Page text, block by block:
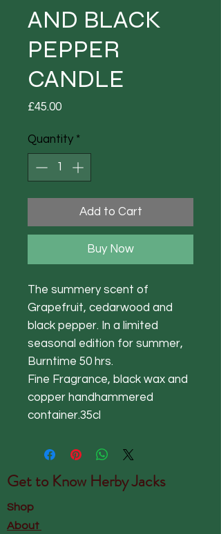
AND BLACK
PEPPER
CANDLE
£45.00Price
Quantity *
Add to Cart
Buy Now
The summery scent of
Grapefruit, cedarwood and
black pepper. In a limited
seasonal edition for summer,
Burntime 50 hrs.
Fine Fragrance, black wax and
copper handhammered
container.35cl
Get to Know Herby Jacks
Shop
About